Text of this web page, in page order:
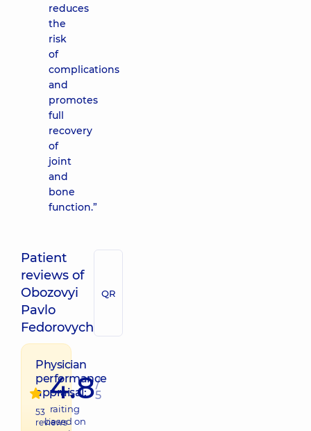
reduces
the
risk
of
complications
and
promotes
full
recovery
of
joint
and
bone
function.”
Patient
reviews of
Obozovyi
Pavlo
Fedorovych
QR
Physician
performance
appraisal:
53
reviews
4.8/
5
raiting
based on